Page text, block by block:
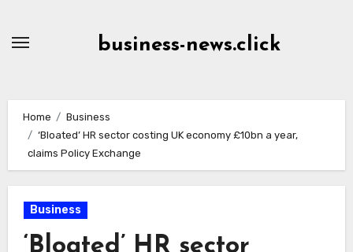
business-news.click
Home
Business
‘Bloated’ HR sector costing UK economy £10bn a year,
claims Policy Exchange
Business
‘Bloated’ HR sector